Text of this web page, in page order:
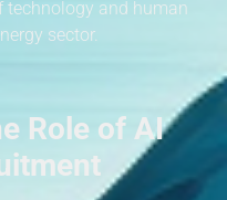
technology and human
sector.
Role of AI